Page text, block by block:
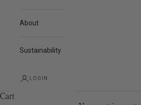
About
Sustainability
LOGIN
Cart